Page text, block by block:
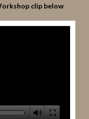
clip below